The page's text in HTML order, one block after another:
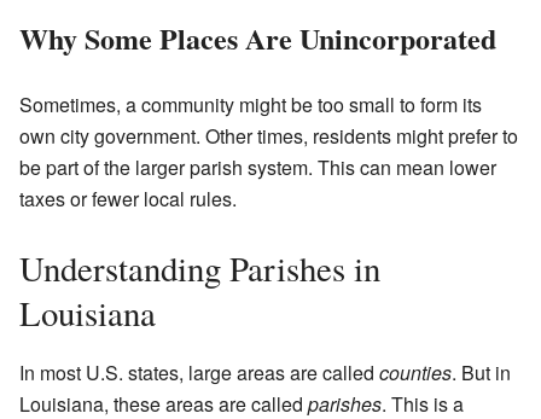
Why Some Places Are Unincorporated
Sometimes, a community might be too small to form its
own city government. Other times, residents might prefer to
be part of the larger parish system. This can mean lower
taxes or fewer local rules.
Understanding Parishes in
Louisiana
In most U.S. states, large areas are called counties. But in
Louisiana, these areas are called parishes. This is a